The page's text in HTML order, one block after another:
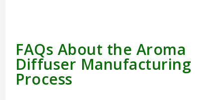
FAQs About the Aroma
Diffuser Manufacturing
Process